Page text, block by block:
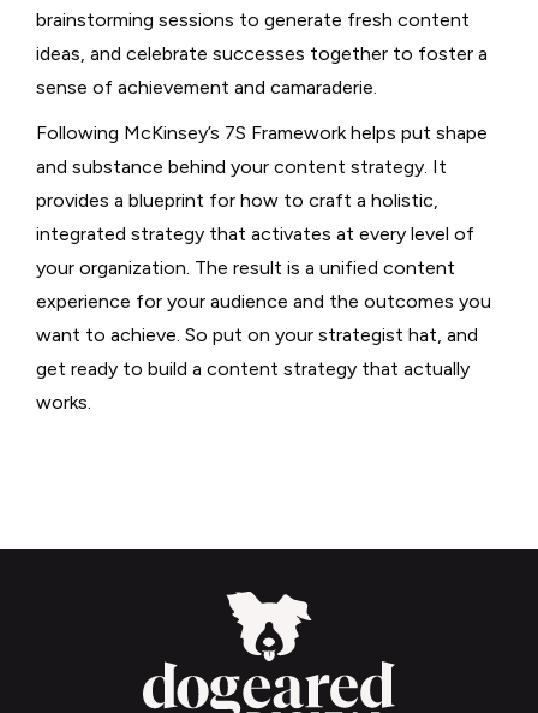
brainstorming sessions to generate fresh content
ideas, and celebrate successes together to foster a
sense of achievement and camaraderie.
Following McKinsey’s 7S Framework helps put shape
and substance behind your content strategy. It
provides a blueprint for how to craft a holistic,
integrated strategy that activates at every level of
your organization. The result is a unified content
experience for your audience and the outcomes you
want to achieve. So put on your strategist hat, and
get ready to build a content strategy that actually
works.